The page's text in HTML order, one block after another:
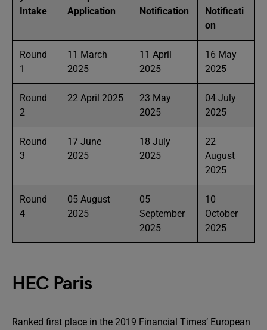
Intake
Application
Notification
Notificati
on
Round
1
11 March
2025
11 April
2025
16 May
2025
Round
2
22 April 2025
23 May
2025
04 July
2025
Round
3
17 June
2025
18 July
2025
22
August
2025
Round
4
05 August
2025
05
September
2025
10
October
2025
HEC Paris
Ranked first place in the 2019 Financial Times’ European